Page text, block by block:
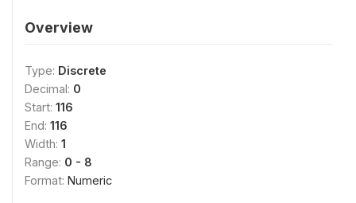
Overview
Type: Discrete
Decimal: 0
Start: 116
End: 116
Width: 1
Range: 0 - 8
Format: Numeric